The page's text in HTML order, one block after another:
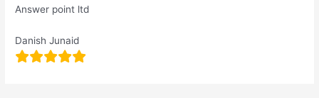
Answer point ltd
Danish Junaid